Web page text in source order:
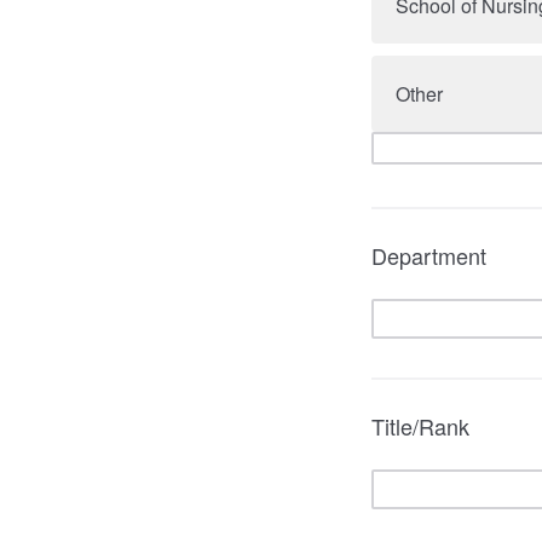
Other
Department
Title/Rank